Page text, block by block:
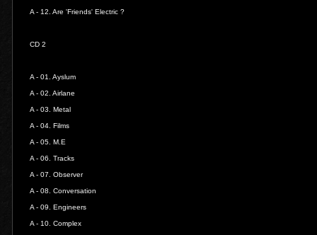
A - 12.Are 'Friends' Electric ?
CD 2
A - 01.Ayslum
A - 02.Airlane
A - 03.Metal
A - 04.Films
A - 05.M.E
A - 06.Tracks
A - 07.Observer
A - 08.Conversation
A - 09.Engineers
A - 10.Complex